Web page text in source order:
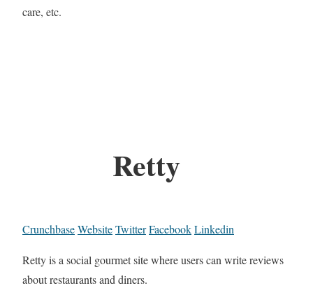
care, etc.
Retty
CrunchbaseWebsiteTwitterFacebookLinkedin
Retty is a social gourmet site where users can write reviews
about restaurants and diners.